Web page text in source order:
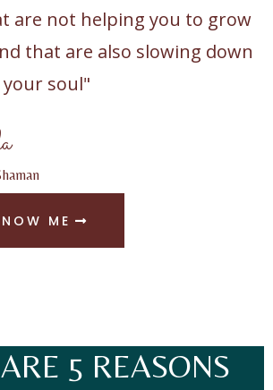
are not helping you to grow
that are also slowing down
soul"
ME
5 REASONS